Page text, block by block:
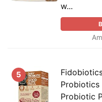
w...
5
Probiotics
Probiotic